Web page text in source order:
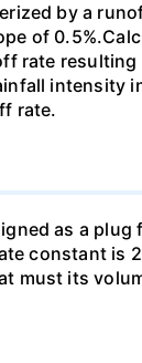
by a
of
rate
intensity
rate.
as a
constant
must its